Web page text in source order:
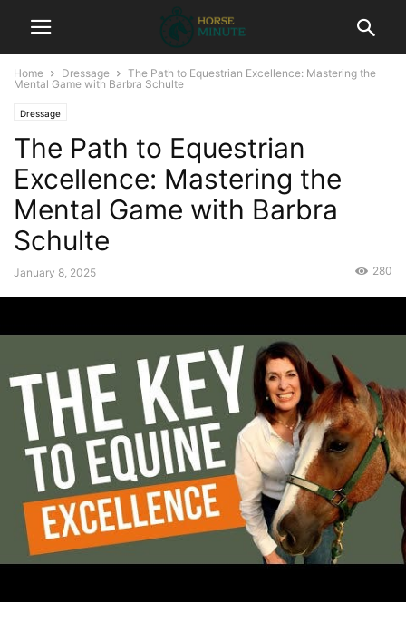
Home Dressage
The Path to Equestrian Excellence: Mastering the
Mental Game with Barbra Schulte
Dressage
The Path to Equestrian
Excellence: Mastering the
Mental Game with Barbra
Schulte
January 8, 2025 280